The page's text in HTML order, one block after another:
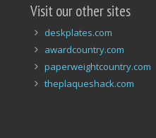
Visit our other sites
deskplates.com
awardcountry.com
paperweightcountry.com
theplaqueshack.com